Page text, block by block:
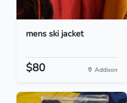
mens ski jacket
$80 Addison